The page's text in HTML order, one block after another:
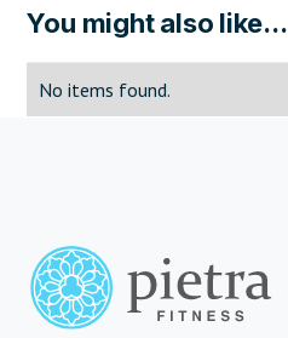
You might also like...
No items found.